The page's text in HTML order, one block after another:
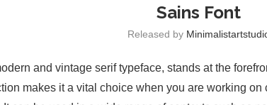
Sains Font
Released by
and vintage serif typeface, stands at the
makes it a vital choice when you are working